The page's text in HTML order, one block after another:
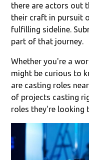
there are actors out
their craft in pursuit
fulfilling sideline.
part of that journey.
Whether you're a
might be curious to
are casting roles
of projects casting
roles they're looking